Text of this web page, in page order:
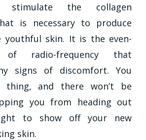
stimulate the collagen
is necessary to produce
youthful skin. It is the even-
of radio-frequency that
signs of discomfort. You
thing, and there won’t be
you from heading out
to show off your new
skin.